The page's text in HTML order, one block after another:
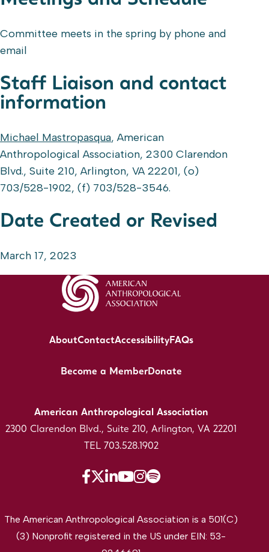
Committee meets in the spring by phone and
email
Staff Liaison and contact
information
Michael Mastropasqua, American
Anthropological Association, 2300 Clarendon
Blvd., Suite 210, Arlington, VA 22201, (o)
703/528-1902, (f) 703/528-3546.
Date Created or Revised
March 17, 2023
AboutContactAccessibilityFAQs
Become a MemberDonate
American Anthropological Association
2300 Clarendon Blvd., Suite 210, Arlington, VA 22201
TEL 703.528.1902
The American Anthropological Association is a 501(C)
(3) Nonprofit registered in the US under EIN: 53-